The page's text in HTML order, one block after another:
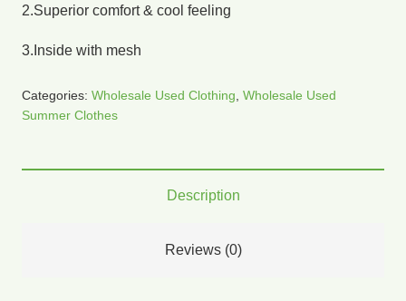
2.Superior comfort & cool feeling
3.Inside with mesh
Categories: Wholesale Used Clothing, Wholesale Used
Summer Clothes
Description
Reviews (0)